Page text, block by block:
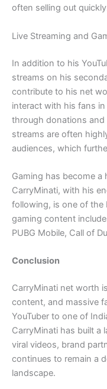
often selling out
Live Streaming and
In addition to his
streams on his
contribute to his net
interact with his fans
through donations and
streams are often
audiences, which
Gaming has become a
CarryMinati, with his
following, is one of the
gaming content
PUBG Mobile, Call of
Conclusion
CarryMinati net worth
content, and massive
YouTuber to one of
CarryMinati has built a
viral videos, brand
continues to remain a
landscape.